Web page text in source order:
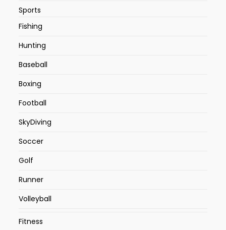
Sports
Fishing
Hunting
Baseball
Boxing
Football
SkyDiving
Soccer
Golf
Runner
Volleyball
Fitness